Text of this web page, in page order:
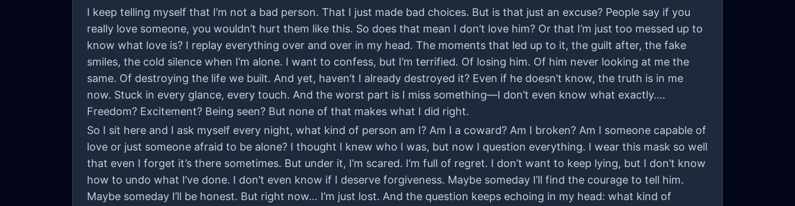
I keep telling myself that I’m not a bad person. That I just made bad choices. But is that just an excuse? People say if you
really love someone, you wouldn’t hurt them like this. So does that mean I don’t love him? Or that I’m just too messed up to
know what love is? I replay everything over and over in my head. The moments that led up to it, the guilt after, the fake
smiles, the cold silence when I’m alone. I want to confess, but I’m terrified. Of losing him. Of him never looking at me the
same. Of destroying the life we built. And yet, haven’t I already destroyed it? Even if he doesn’t know, the truth is in me
now. Stuck in every glance, every touch. And the worst part is I miss something—I don’t even know what exactly.
Freedom? Excitement? Being seen? But none of that makes what I did right.
So I sit here and I ask myself every night, what kind of person am I? Am I a coward? Am I broken? Am I someone capable of
love or just someone afraid to be alone? I thought I knew who I was, but now I question everything. I wear this mask so well
that even I forget it’s there sometimes. But under it, I’m scared. I’m full of regret. I don’t want to keep lying, but I don’t know
how to undo what I’ve done. I don’t even know if I deserve forgiveness. Maybe someday I’ll find the courage to tell him.
Maybe someday I’ll be honest. But right now… I’m just lost. And the question keeps echoing in my head: what kind of